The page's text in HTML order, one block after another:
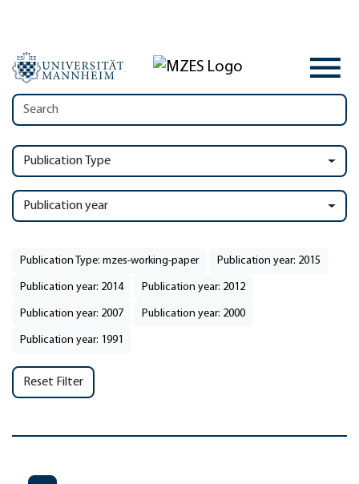
Publication Type
Publication year
Publication Type: mzes-working-paper Publication year: 2015
Publication year: 2014 Publication year: 2012
Publication year: 2007 Publication year: 2000
Publication year: 1991
Reset Filter